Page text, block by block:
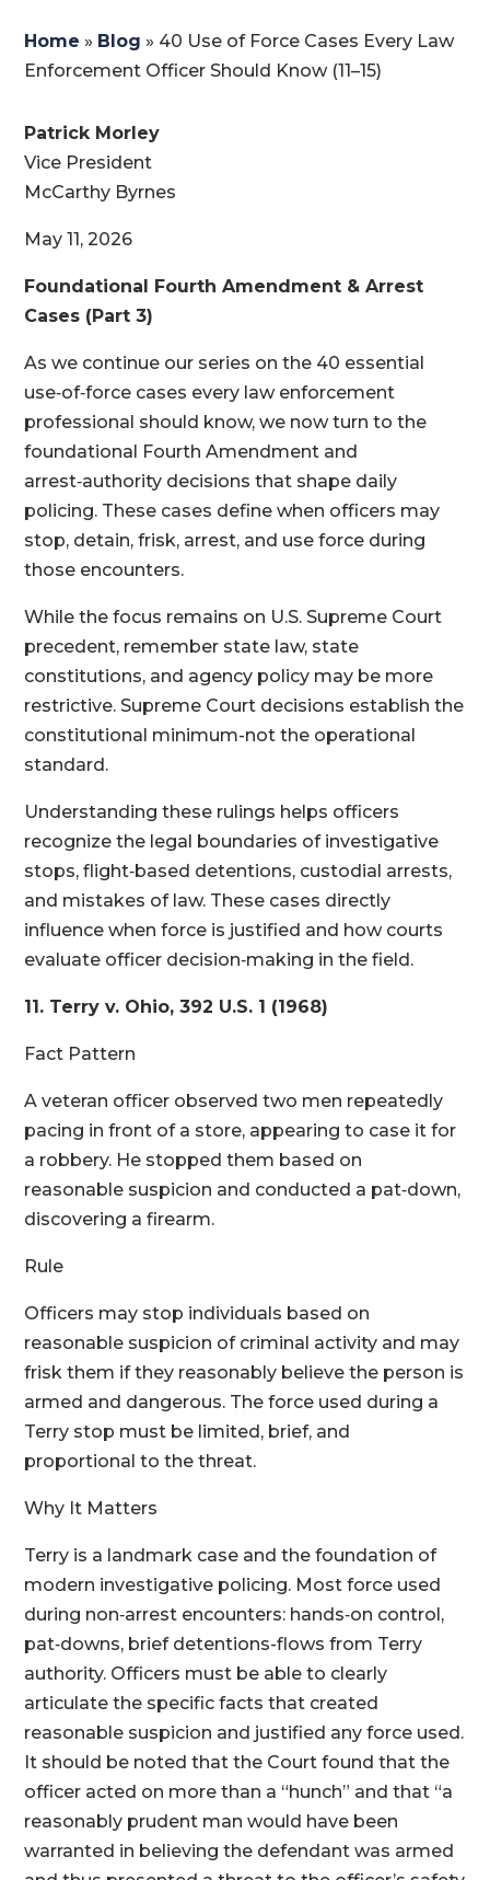
Home » Blog » 40 Use of Force Cases Every Law
Enforcement Officer Should Know (11–15)
Patrick Morley
Vice President
McCarthy Byrnes
May 11, 2026
Foundational Fourth Amendment & Arrest
Cases (Part 3)
As we continue our series on the 40 essential
use‑of‑force cases every law enforcement
professional should know, we now turn to the
foundational Fourth Amendment and
arrest‑authority decisions that shape daily
policing. These cases define when officers may
stop, detain, frisk, arrest, and use force during
those encounters.
While the focus remains on U.S. Supreme Court
precedent, remember state law, state
constitutions, and agency policy may be more
restrictive. Supreme Court decisions establish the
constitutional minimum-not the operational
standard.
Understanding these rulings helps officers
recognize the legal boundaries of investigative
stops, flight‑based detentions, custodial arrests,
and mistakes of law. These cases directly
influence when force is justified and how courts
evaluate officer decision‑making in the field.
11. Terry v. Ohio, 392 U.S. 1 (1968)
Fact Pattern
A veteran officer observed two men repeatedly
pacing in front of a store, appearing to case it for
a robbery. He stopped them based on
reasonable suspicion and conducted a pat‑down,
discovering a firearm.
Rule
Officers may stop individuals based on
reasonable suspicion of criminal activity and may
frisk them if they reasonably believe the person is
armed and dangerous. The force used during a
Terry stop must be limited, brief, and
proportional to the threat.
Why It Matters
Terry is a landmark case and the foundation of
modern investigative policing. Most force used
during non‑arrest encounters: hands‑on control,
pat‑downs, brief detentions-flows from Terry
authority. Officers must be able to clearly
articulate the specific facts that created
reasonable suspicion and justified any force used.
It should be noted that the Court found that the
officer acted on more than a “hunch” and that “a
reasonably prudent man would have been
warranted in believing the defendant was armed